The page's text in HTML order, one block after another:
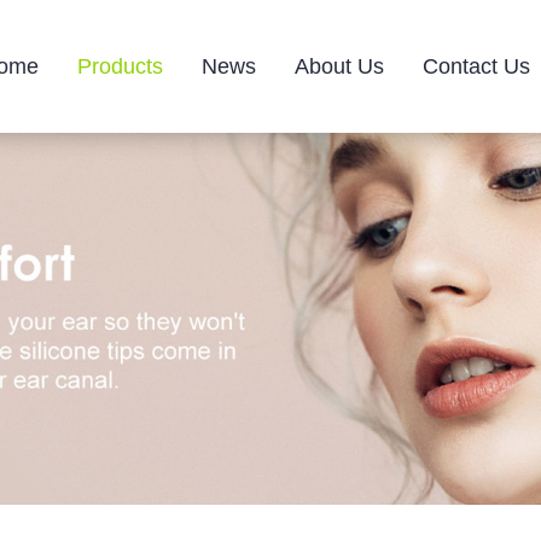
Products News About Us Contact Us